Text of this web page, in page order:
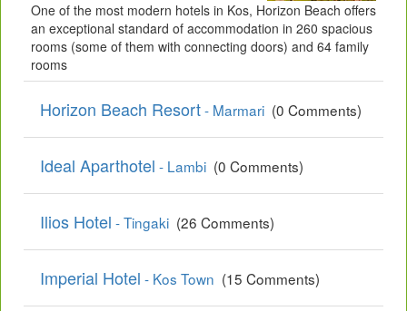
One of the most modern hotels in Kos, Horizon Beach offers
an exceptional standard of accommodation in 260 spacious
rooms (some of them with connecting doors) and 64 family
rooms
Horizon Beach Resort- Marmari (0 Comments)
Ideal Aparthotel - Lambi (0 Comments)
Ilios Hotel - Tingaki (26 Comments)
Imperial Hotel - Kos Town (15 Comments)